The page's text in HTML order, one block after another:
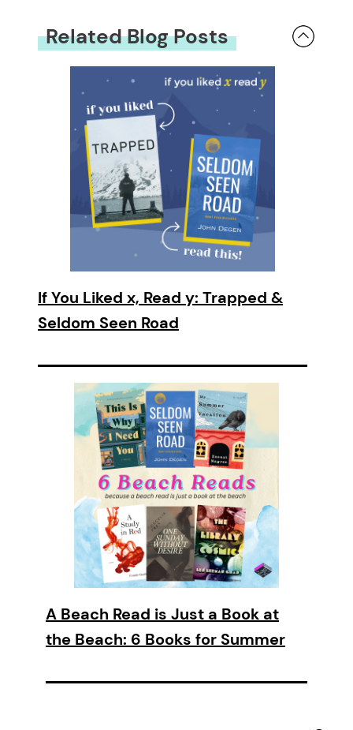
Related Blog Posts
If You Liked x, Read y: Trapped &
Seldom Seen Road
A Beach Read is Just a Book at
the Beach: 6 Books for Summer